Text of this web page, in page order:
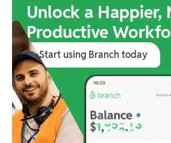
Unlock a Happier,
Productive
Start using Branch today